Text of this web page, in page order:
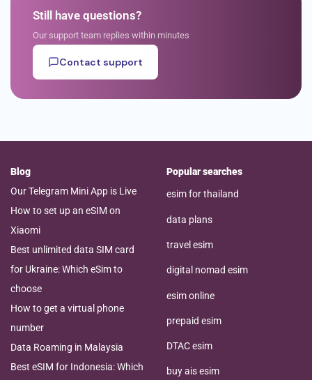
Still have questions?
Our support team replies within minutes
Contact support
Blog
Our Telegram Mini App is Live
How to set up an eSIM on
Xiaomi
Best unlimited data SIM card
for Ukraine: Which eSim to
choose
How to get a virtual phone
number
Data Roaming in Malaysia
Best eSIM for Indonesia: Which
Popular searches
esim for thailand
data plans
travel esim
digital nomad esim
esim online
prepaid esim
DTAC esim
buy ais esim